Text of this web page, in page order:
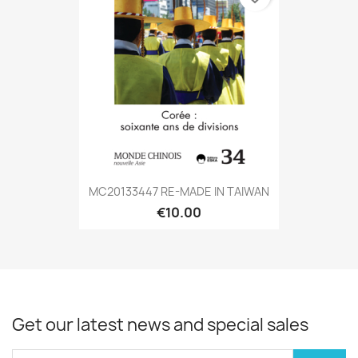
MC20133447 RE-MADE IN TAIWAN
€10.00
Get our latest news and special sales